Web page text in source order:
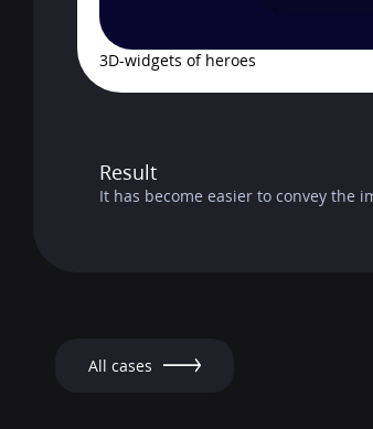
3D-widgets of heroes
Result
It has become easier to convey the
All cases